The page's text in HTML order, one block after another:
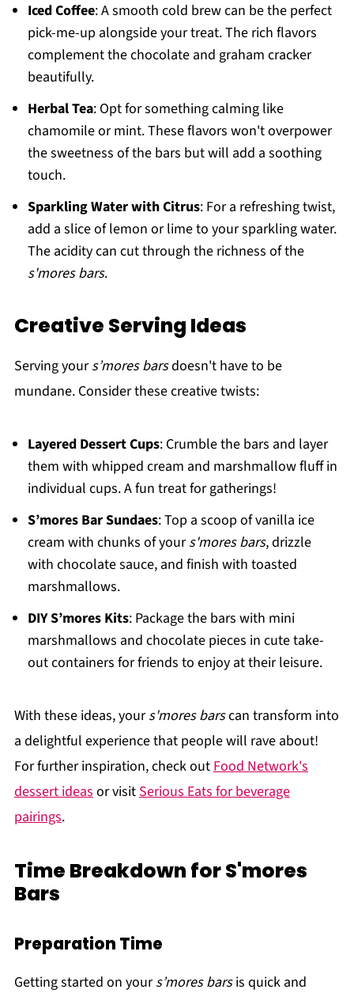
Iced Coffee: A smooth cold brew can be the perfect
pick-me-up alongside your treat. The rich flavors
complement the chocolate and graham cracker
beautifully.
Herbal Tea: Opt for something calming like
chamomile or mint. These flavors won't overpower
the sweetness of the bars but will add a soothing
touch.
Sparkling Water with Citrus: For a refreshing twist,
add a slice of lemon or lime to your sparkling water.
The acidity can cut through the richness of the
s'mores bars.
Creative Serving Ideas
Serving yours’mores barsdoesn't have to be
mundane. Consider these creative twists:
Layered Dessert Cups: Crumble the bars and layer
them with whipped cream and marshmallow fluff in
individual cups. A fun treat for gatherings!
S’mores Bar Sundaes: Top a scoop of vanilla ice
cream with chunks of yours'mores bars, drizzle
with chocolate sauce, and finish with toasted
marshmallows.
DIY S’mores Kits: Package the bars with mini
marshmallows and chocolate pieces in cute take-
out containers for friends to enjoy at their leisure.
With these ideas, yours'mores barscan transform into
a delightful experience that people will rave about!
For further inspiration, check out Food Network's
dessert ideas or visit Serious Eats for beverage
pairings.
Time Breakdown for S'mores
Bars
Preparation Time
Getting started on yours’mores barsis quick and